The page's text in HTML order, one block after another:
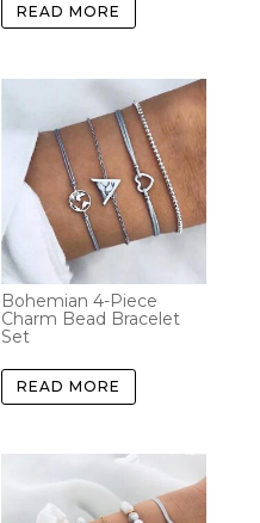
READ MORE
Bohemian 4-Piece
Charm Bead Bracelet
Set
READ MORE